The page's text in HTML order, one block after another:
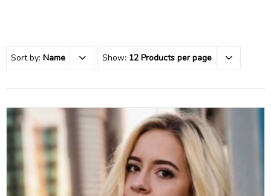
Sort by: Name Show: 12 Products per page